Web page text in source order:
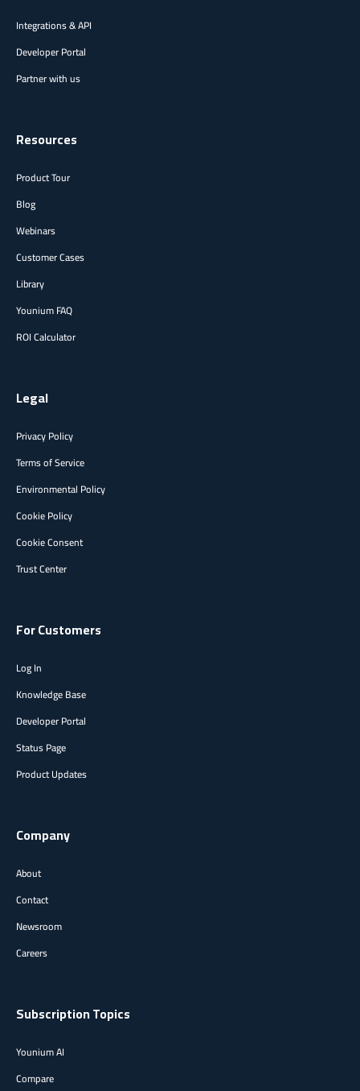
Integrations & API
Developer Portal
Partner with us
Resources
Product Tour
Blog
Webinars
Customer Cases
Library
Younium FAQ
ROI Calculator
Legal
Privacy Policy
Terms of Service
Environmental Policy
Cookie Policy
Cookie Consent
Trust Center
For Customers
Log In
Knowledge Base
Developer Portal
Status Page
Product Updates
Company
About
Contact
Newsroom
Careers
Subscription Topics
Younium AI
Compare